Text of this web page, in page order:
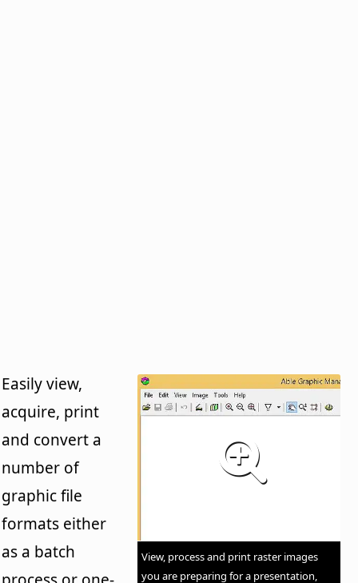
View, process and print raster images
you are preparing for a presentation,
Easily view,
acquire, print
and convert a
number of
graphic file
formats either
as a batch